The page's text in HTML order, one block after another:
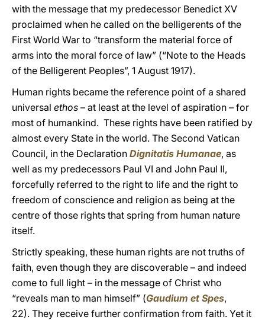
with the message that my predecessor Benedict XV
proclaimed when he called on the belligerents of the
First World War to “transform the material force of
arms into the moral force of law” (“Note to the Heads
of the Belligerent Peoples”, 1 August 1917).
Human rights became the reference point of a shared
universal ethos – at least at the level of aspiration – for
most of humankind. These rights have been ratified by
almost every State in the world. The Second Vatican
Council, in the Declaration Dignitatis Humanae, as
well as my predecessors Paul VI and John Paul II,
forcefully referred to the right to life and the right to
freedom of conscience and religion as being at the
centre of those rights that spring from human nature
itself.
Strictly speaking, these human rights are not truths of
faith, even though they are discoverable – and indeed
come to full light – in the message of Christ who
“reveals man to man himself” (Gaudium et Spes,
22). They receive further confirmation from faith. Yet it